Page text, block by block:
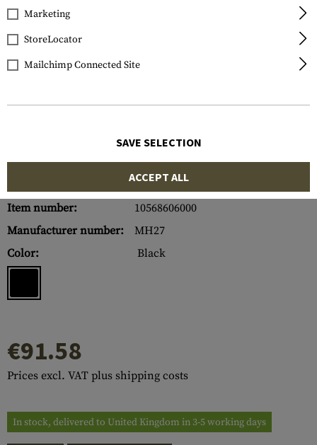
Item number:
10568606000
Manufacturer number:
MH27
Color:
Black
€91.58
Prices excl. VAT plus shipping costs
In stock, delivered to United Kingdom in 3-5 working days
Marketing
StoreLocator
Mailchimp Connected Site
SAVE SELECTION
ACCEPT ALL